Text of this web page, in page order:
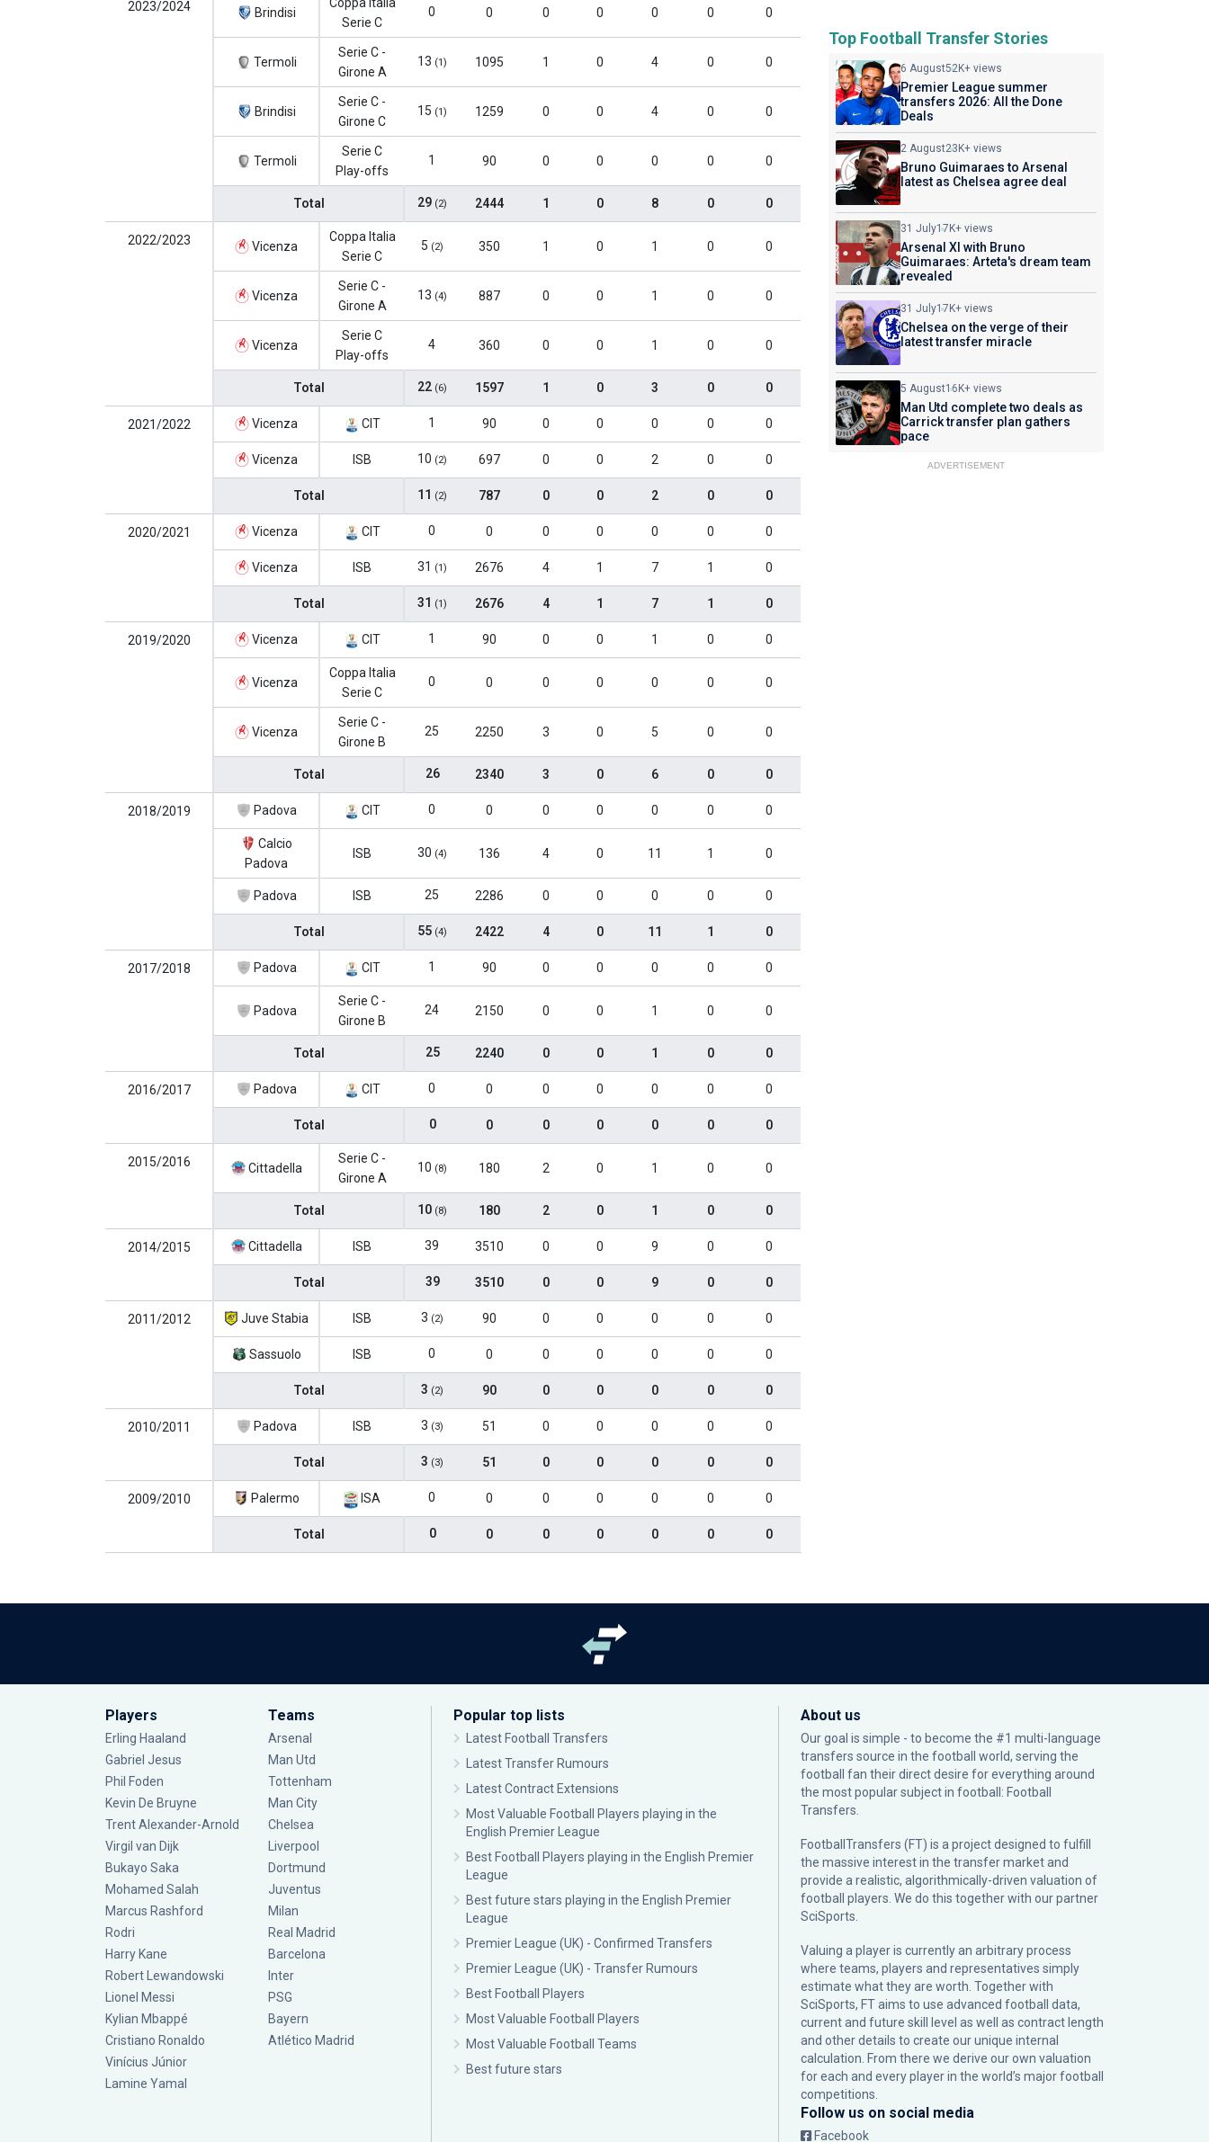
2023/2024 Brindisi
Serie C
0 0 0 0 0 0 0
Termoli
Serie C -
Girone A
13 (1) 1095 1 0 4 0 0
Brindisi
Serie C -
Girone C
15 (1) 1259 0 0 4 0 0
Termoli
Serie C
Play-offs
1 90 0 0 0 0 0
Total 29 (2) 2444 1 0 8 0 0
2022/2023 Vicenza
Coppa Italia
Serie C
5 (2) 350 1 0 1 0 0
Vicenza
Serie C -
Girone A
13 (4) 887 0 0 1 0 0
Vicenza
Serie C
Play-offs
4 360 0 0 1 0 0
Total 22 (6) 1597 1 0 3 0 0
2021/2022 Vicenza CIT 1 90 0 0 0 0 0
Vicenza ISB 10 (2) 697 0 0 2 0 0
Total 11 (2) 787 0 0 2 0 0
2020/2021 Vicenza CIT 0 0 0 0 0 0 0
Vicenza ISB 31 (1) 2676 4 1 7 1 0
Total 31 (1) 2676 4 1 7 1 0
2019/2020 Vicenza CIT 1 90 0 0 1 0 0
Vicenza
Coppa Italia
Serie C
0 0 0 0 0 0 0
Vicenza
Serie C -
Girone B
25 2250 3 0 5 0 0
Total 26 2340 3 0 6 0 0
2018/2019 Padova CIT 0 0 0 0 0 0 0
Calcio
Padova
ISB 30 (4) 136 4 0 11 1 0
Padova ISB 25 2286 0 0 0 0 0
Total 55 (4) 2422 4 0 11 1 0
2017/2018 Padova CIT 1 90 0 0 0 0 0
Padova
Serie C -
Girone B
24 2150 0 0 1 0 0
Total 25 2240 0 0 1 0 0
2016/2017 Padova CIT 0 0 0 0 0 0 0
Total 0 0 0 0 0 0 0
2015/2016 Cittadella
Serie C -
Girone A
10 (8) 180 2 0 1 0 0
Total 10 (8) 180 2 0 1 0 0
2014/2015 Cittadella ISB 39 3510 0 0 9 0 0
Total 39 3510 0 0 9 0 0
2011/2012 Juve Stabia ISB 3 (2) 90 0 0 0 0 0
Sassuolo ISB 0 0 0 0 0 0 0
Total 3 (2) 90 0 0 0 0 0
2010/2011 Padova ISB 3 (3) 51 0 0 0 0 0
Total 3 (3) 51 0 0 0 0 0
2009/2010 Palermo ISA 0 0 0 0 0 0 0
Total 0 0 0 0 0 0 0
Top Football Transfer Stories
6 August52K+ views
Premier League summer
transfers 2026: All the Done
Deals
2 August23K+ views
Bruno Guimaraes to Arsenal
latest as Chelsea agree deal
31 July17K+ views
Arsenal XI with Bruno
Guimaraes: Arteta's dream team
revealed
31 July17K+ views
Chelsea on the verge of their
latest transfer miracle
5 August16K+ views
Man Utd complete two deals as
Carrick transfer plan gathers
pace
ADVERTISEMENT
Players
Erling Haaland
Gabriel Jesus
Phil Foden
Kevin De Bruyne
Trent Alexander-Arnold
Virgil van Dijk
Bukayo Saka
Mohamed Salah
Marcus Rashford
Rodri
Harry Kane
Robert Lewandowski
Lionel Messi
Kylian Mbappé
Cristiano Ronaldo
Vinícius Júnior
Lamine Yamal
Teams
Arsenal
Man Utd
Tottenham
Man City
Chelsea
Liverpool
Dortmund
Juventus
Milan
Real Madrid
Barcelona
Inter
PSG
Bayern
Atlético Madrid
Popular top lists
Latest Football Transfers
Latest Transfer Rumours
Latest Contract Extensions
Most Valuable Football Players playing in the
English Premier League
Best Football Players playing in the English Premier
League
Best future stars playing in the English Premier
League
Premier League (UK) - Confirmed Transfers
Premier League (UK) - Transfer Rumours
Best Football Players
Most Valuable Football Players
Most Valuable Football Teams
Best future stars
About us
Our goal is simple - to become the #1 multi-language
transfers source in the football world, serving the
football fan their direct desire for everything around
the most popular subject in football: Football
Transfers.
FootballTransfers (FT) is a project designed to fulfill
the massive interest in the transfer market and
provide a realistic, algorithmically-driven valuation of
football players. We do this together with our partner
SciSports
Valuing a player is currently an arbitrary process
where teams, players and representatives simply
estimate what they are worth. Together with
SciSports, FT aims to use advanced football data,
current and future skill level as well as contract length
and other details to create our unique internal
calculation. From there we derive our own valuation
for each and every player in the world’s major football
competitions.
Follow us on social media
Facebook